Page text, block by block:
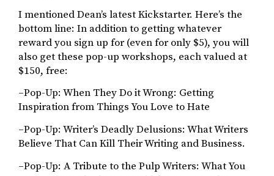
I mentioned Dean’s latest Kickstarter. Here’s the
bottom line: In addition to getting whatever
reward you sign up for (even for only $5), you will
also get these pop-up workshops, each valued at
$150, free:
–Pop-Up: When They Do it Wrong: Getting
Inspiration from Things You Love to Hate
–Pop-Up: Writer’s Deadly Delusions: What Writers
Believe That Can Kill Their Writing and Business.
–Pop-Up: A Tribute to the Pulp Writers: What You